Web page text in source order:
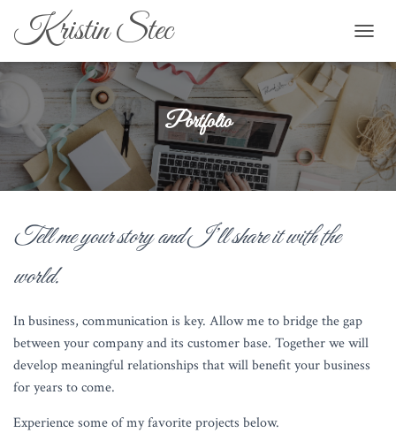
Kristin Stec
Portfolio
Tell me your story and I’ll share it with the
world.
In business, communication is key. Allow me to bridge the gap
between your company and its customer base. Together we will
develop meaningful relationships that will benefit your business
for years to come.
Experience some of my favorite projects below.